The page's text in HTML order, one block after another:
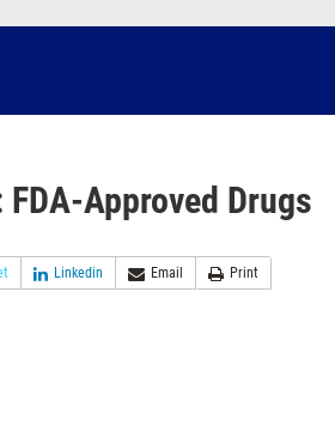
FDA-Approved Drugs
Linkedin Email Print